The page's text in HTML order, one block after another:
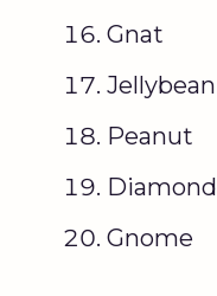
Gnat
Jellybean
Peanut
Diamond
Gnome